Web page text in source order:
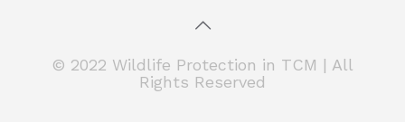
© 2022 Wildlife Protection in TCM | All
Rights Reserved